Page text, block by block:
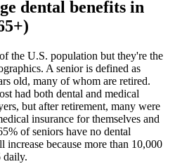
dental benefits in
the U.S. population but they're the
A senior is defined as
old, many of whom are retired.
had both dental and medical
but after retirement, many were
insurance for themselves and
of seniors have no dental
because more than 10,000
daily.